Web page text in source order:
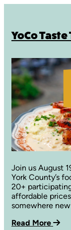
YoCo
Join us August
York County’s
20+
affordable
somewhere
Read More